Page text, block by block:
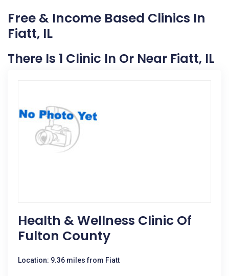
Free & Income Based Clinics In
Fiatt, IL
There Is 1 Clinic In Or Near Fiatt, IL
Health & Wellness Clinic Of
Fulton County
Location: 9.36 miles from Fiatt